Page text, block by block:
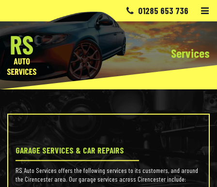
01285 653 736
Services
GARAGE SERVICES & CAR REPAIRS
RS Auto Services offers the following services to its customers, and around
the Cirencester area. Our garage services across Cirencester include: